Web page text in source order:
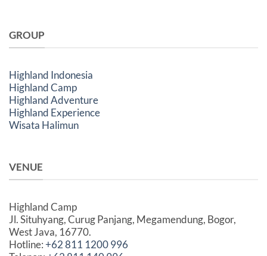
GROUP
Highland Indonesia
Highland Camp
Highland Adventure
Highland Experience
Wisata Halimun
VENUE
Highland Camp
Jl. Situhyang, Curug Panjang, Megamendung, Bogor,
West Java, 16770.
Hotline:+62 811 1200 996